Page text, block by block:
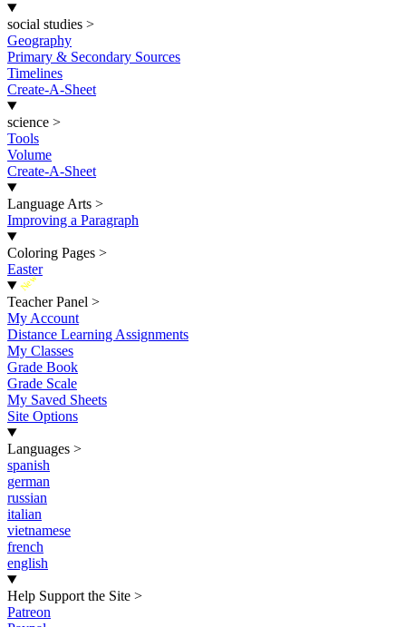
social studies >
Geography
Primary & Secondary Sources
Timelines
Create-A-Sheet
science >
Tools
Volume
Create-A-Sheet
Language Arts >
Improving a Paragraph
Coloring Pages >
Easter
New
Teacher Panel >
My Account
Distance Learning Assignments
My Classes
Grade Book
Grade Scale
My Saved Sheets
Site Options
Languages >
spanish
german
russian
italian
vietnamese
french
english
Help Support the Site >
Patreon